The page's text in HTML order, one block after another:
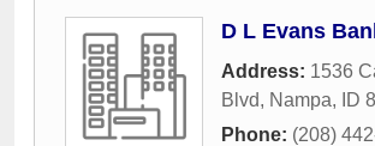
D L Evans
Address: 1536
Blvd, Nampa, ID
Phone: (208)